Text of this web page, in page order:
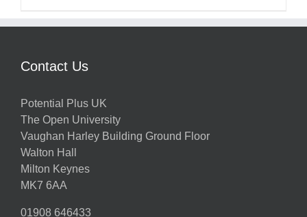
Contact Us
Potential Plus UK
The Open University
Vaughan Harley Building Ground Floor
Walton Hall
Milton Keynes
MK7 6AA
01908 646433